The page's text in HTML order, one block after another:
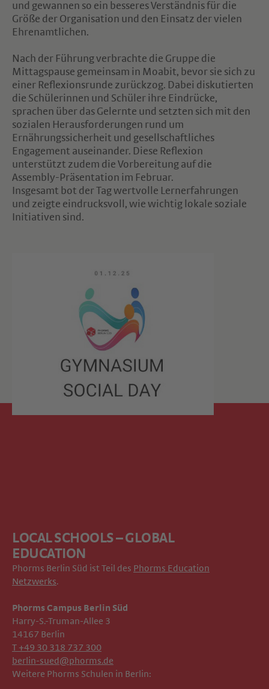
und gewannen so ein besseres Verständnis für die
Größe der Organisation und den Einsatz der vielen
Ehrenamtlichen.
Nach der Führung verbrachte die Gruppe die
Mittagspause gemeinsam in Moabit, bevor sie sich zu
einer Reflexionsrunde zurückzog. Dabei diskutierten
die Schülerinnen und Schüler ihre Eindrücke,
sprachen über das Gelernte und setzten sich mit den
sozialen Herausforderungen rund um
Ernährungssicherheit und gesellschaftliches
Engagement auseinander. Diese Reflexion
unterstützt zudem die Vorbereitung auf die
Assembly-Präsentation im Februar.
Insgesamt bot der Tag wertvolle Lernerfahrungen
und zeigte eindrucksvoll, wie wichtig lokale soziale
Initiativen sind.
LOCAL SCHOOLS – GLOBAL
EDUCATION
Phorms Berlin Süd ist Teil des Phorms Education
Netzwerks.
Phorms Campus Berlin Süd
Harry-S.-Truman-Allee 3
14167 Berlin
T +49 30 318 737 300
berlin-sued@phorms.de
Weitere Phorms Schulen in Berlin: